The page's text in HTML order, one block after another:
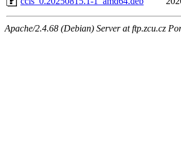
Apache/2.4.68 (Debian) Server at ftp.zcu.cz